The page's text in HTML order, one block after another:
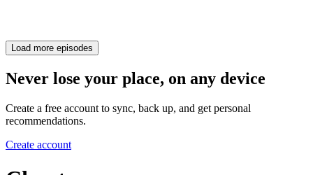
Load more episodes
Never lose your place, on any device
Create a free account to sync, back up, and get personal
recommendations.
Create account